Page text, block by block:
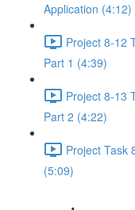
Application (4:12)
Project 8-12
Part 1 (4:39)
Project 8-13
Part 2 (4:22)
Project Task
(5:09)